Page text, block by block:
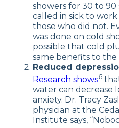
showers for 30 to 90
called in sick to
those who did not.
was done on cold
possible that cold
same benefits to the
Reduced
Research shows6
water can decrease
anxiety. Dr. Tracy
physician at the
Institute says,